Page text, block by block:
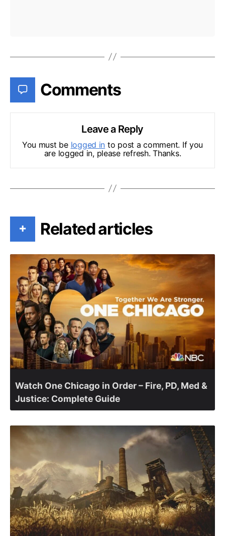
Comments
Leave a Reply
You must be logged in to post a comment. If you
are logged in, please refresh. Thanks.
+ Related articles
Watch One Chicago in Order – Fire, PD, Med &
Justice: Complete Guide